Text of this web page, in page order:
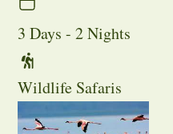
3 Days - 2 Nights
Wildlife Safaris